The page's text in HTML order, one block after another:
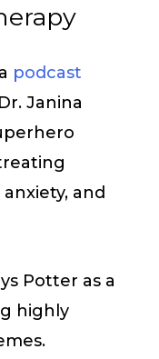
podcast
Janina
and
Potter as a
highly